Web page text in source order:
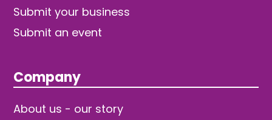
Submit your business
Submit an event
Company
About us - our story